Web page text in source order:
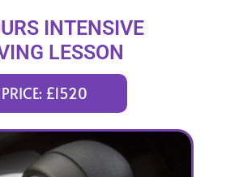
INTENSIVE
LESSON
PRICE: £1520